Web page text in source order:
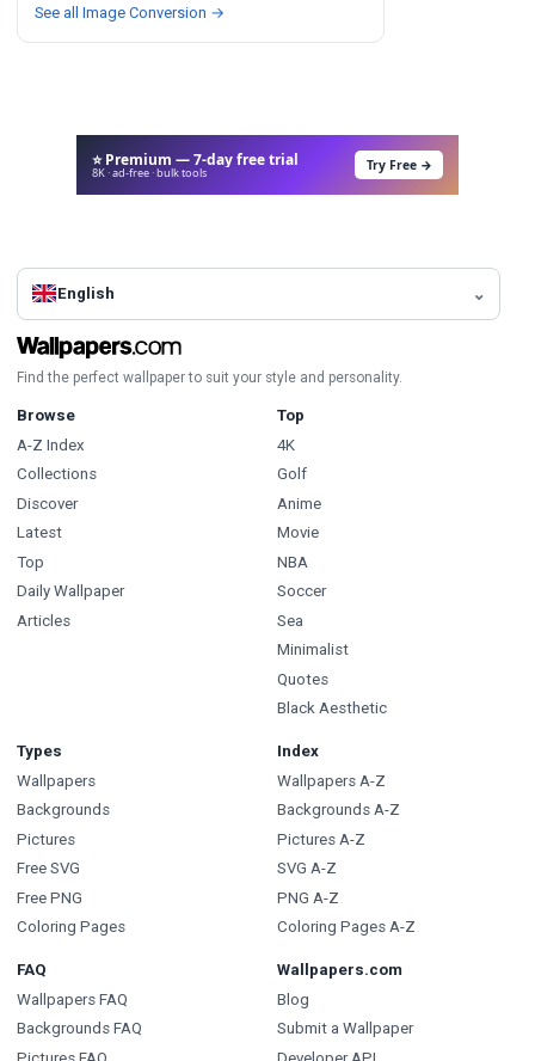
See all Image Conversion →
⭐ Premium — 7-day free trial
8K · ad-free · bulk tools Try Free →
English
Find the perfect wallpaper to suit your style and personality.
Browse
A-Z Index
Collections
Discover
Latest
Top
Daily Wallpaper
Articles
Top
4K
Golf
Anime
Movie
NBA
Soccer
Sea
Minimalist
Quotes
Black Aesthetic
Types
Wallpapers
Backgrounds
Pictures
Free SVG
Free PNG
Coloring Pages
Index
Wallpapers A-Z
Backgrounds A-Z
Pictures A-Z
SVG A-Z
PNG A-Z
Coloring Pages A-Z
FAQ
Wallpapers FAQ
Backgrounds FAQ
Wallpapers.com
Blog
Submit a Wallpaper